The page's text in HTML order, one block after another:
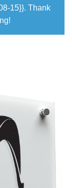
15}}. Thank